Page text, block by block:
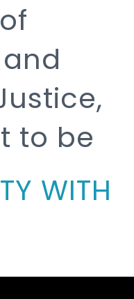
to be
WITH